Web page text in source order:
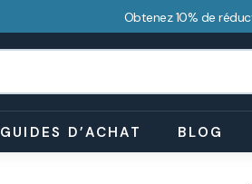
Obtenez 10% de
GUIDES D’ACHAT BLOG